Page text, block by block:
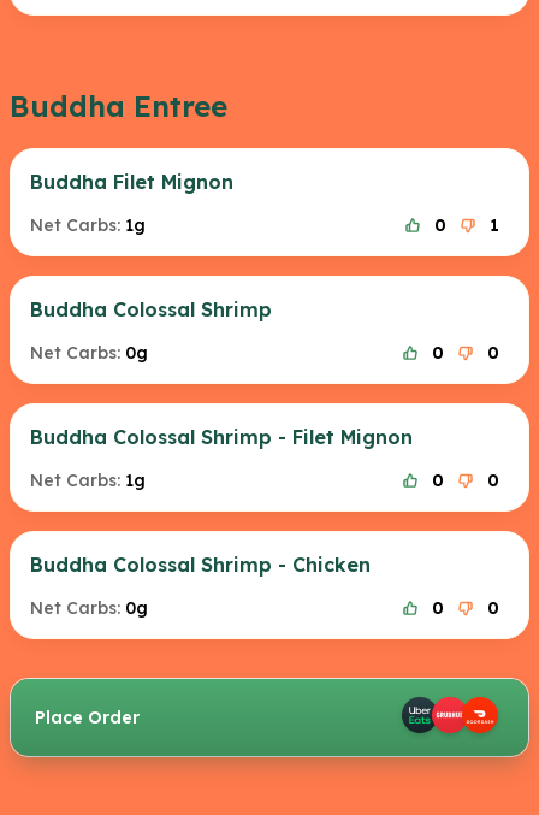
Buddha Entree
Buddha Filet Mignon
Net Carbs: 1g 0 1
Buddha Colossal Shrimp
Net Carbs: 0g 0 0
Buddha Colossal Shrimp - Filet Mignon
Net Carbs: 1g 0 0
Buddha Colossal Shrimp - Chicken
Net Carbs: 0g 0 0
Place Order